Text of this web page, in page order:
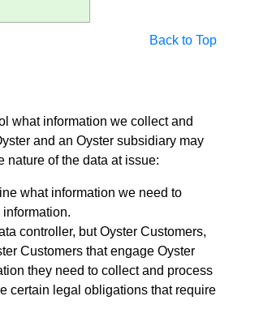
Back to Top
what information we collect and
and an Oyster subsidiary may
nature of the data at issue:
what information we need to
controller, but Oyster Customers,
Customers that engage Oyster
they need to collect and process
certain legal obligations that require